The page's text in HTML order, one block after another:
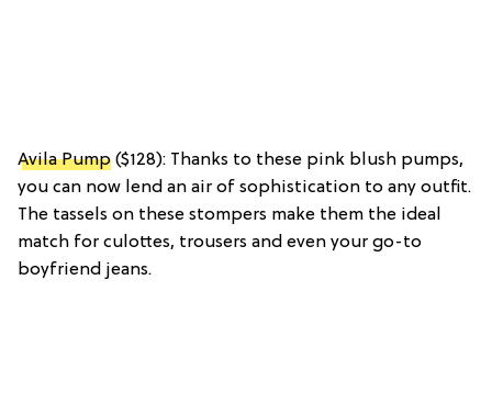
Avila Pump ($128): Thanks to these pink blush pumps,
you can now lend an air of sophistication to any outfit.
The tassels on these stompers make them the ideal
match for culottes, trousers and even your go-to
boyfriend jeans.